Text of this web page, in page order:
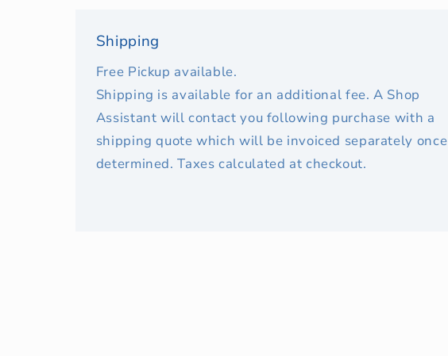
Shipping
Free Pickup available.
Shipping is available for an additional fee. A Shop
Assistant will contact you following purchase with a
shipping quote which will be invoiced separately once
determined. Taxes calculated at checkout.